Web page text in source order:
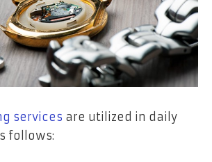
services are utilized in daily
follows: